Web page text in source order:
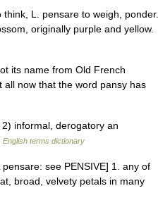
L. pensare to weigh, ponder.
originally purple and yellow.
its name from Old French
all now that the word pansy has
informal, derogatory an
English terms dictionary
see PENSIVE] 1. any of
broad, velvety petals in many